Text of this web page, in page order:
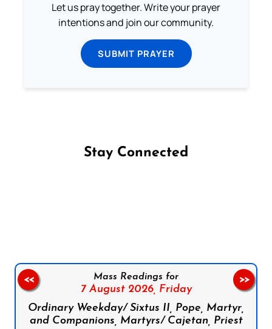
Let us pray together. Write your prayer
intentions and join our community.
SUBMIT PRAYER
Stay Connected
Mass Readings for
7 August 2026, Friday
Ordinary Weekday/ Sixtus II, Pope, Martyr,
and Companions, Martyrs/ Cajetan, Priest
<< >>